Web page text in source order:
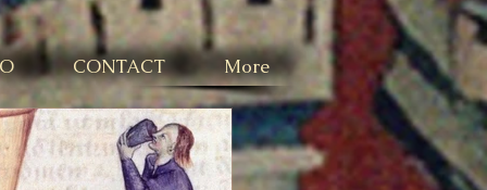
CONTACT More
Featured Posts